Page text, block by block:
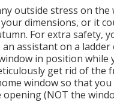
outside stress on the
dimensions, or it
For extra safety,
assistant on a ladder
in position while
get rid of the
window so that you
opening (NOT the